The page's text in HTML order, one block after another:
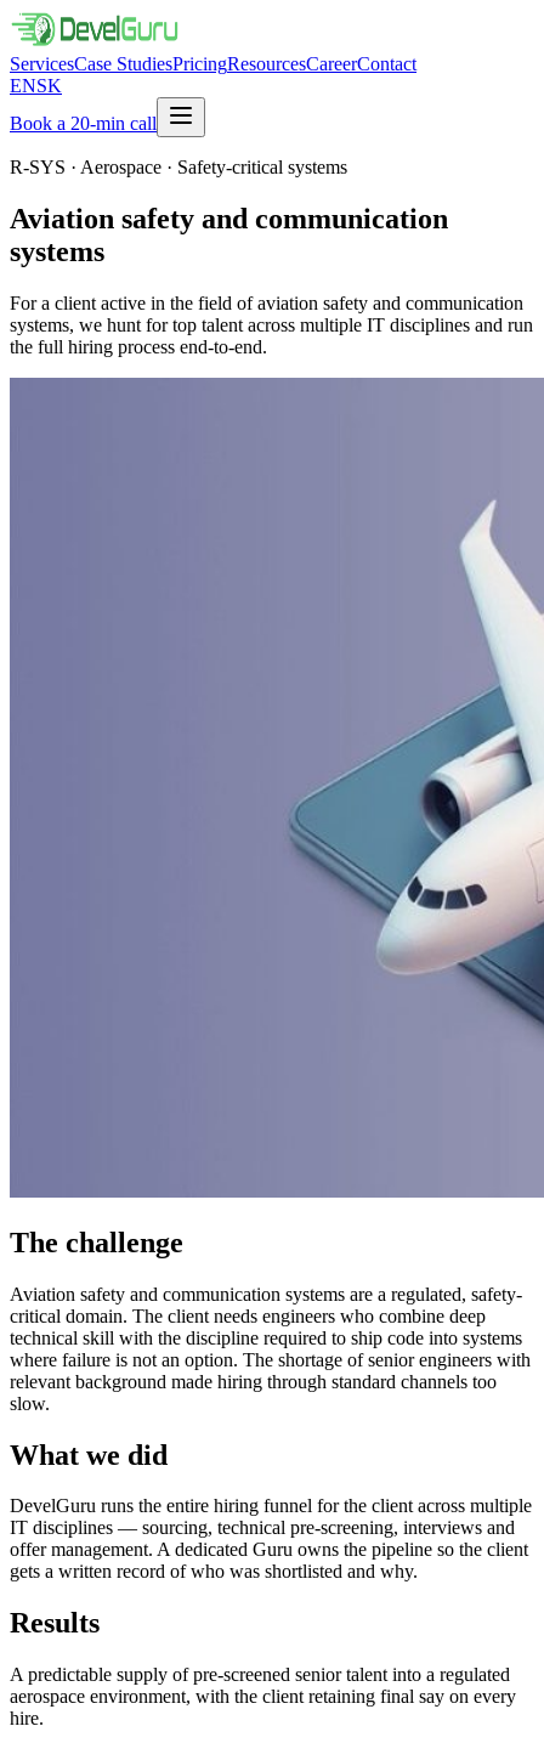
ServicesCase StudiesPricingResourcesCareerContact
ENSK
Book a 20-min call
R-SYS · Aerospace · Safety-critical systems
Aviation safety and communication
systems
For a client active in the field of aviation safety and communication
systems, we hunt for top talent across multiple IT disciplines and run
the full hiring process end-to-end.
The challenge
Aviation safety and communication systems are a regulated, safety-
critical domain. The client needs engineers who combine deep
technical skill with the discipline required to ship code into systems
where failure is not an option. The shortage of senior engineers with
relevant background made hiring through standard channels too
slow.
What we did
DevelGuru runs the entire hiring funnel for the client across multiple
IT disciplines — sourcing, technical pre-screening, interviews and
offer management. A dedicated Guru owns the pipeline so the client
gets a written record of who was shortlisted and why.
Results
A predictable supply of pre-screened senior talent into a regulated
aerospace environment, with the client retaining final say on every
hire.